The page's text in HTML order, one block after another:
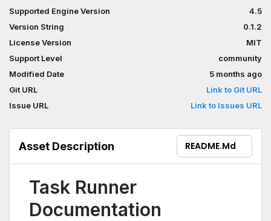
Supported Engine Version
4.5
Version String
0.1.2
License Version
MIT
Support Level
community
Modified Date
5 months ago
Git URL
Link to Git URL
Issue URL
Link to Issues URL
Asset Description README.md
Task Runner
Documentation